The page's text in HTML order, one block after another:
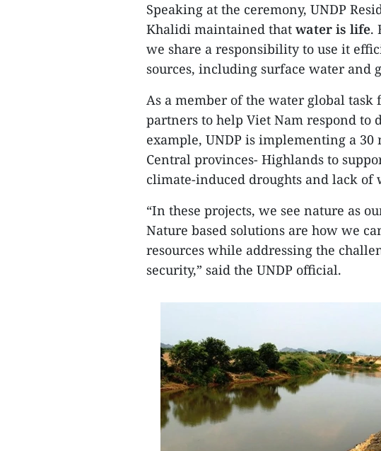
Speaking at the ceremony, UNDP
Khalidi maintained that water is life.
we share a responsibility to use it
sources, including surface water and
As a member of the water global
partners to help Viet Nam respond to
example, UNDP is implementing a
Central provinces- Highlands to
climate-induced droughts and lack
“In these projects, we see nature as
Nature based solutions are how we
resources while addressing the
security,” said the UNDP official.